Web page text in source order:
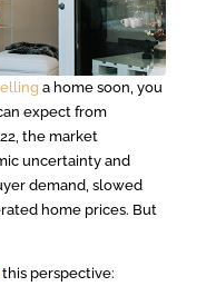
a home soon, you
expect from
the market
uncertainty and
demand, slowed
home prices. But
perspective: